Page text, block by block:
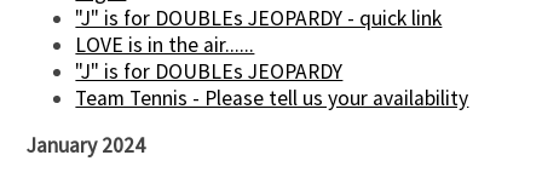
"J" is for DOUBLEs JEOPARDY - quick link
LOVE is in the air......
"J" is for DOUBLEs JEOPARDY
Team Tennis - Please tell us your availability
January 2024